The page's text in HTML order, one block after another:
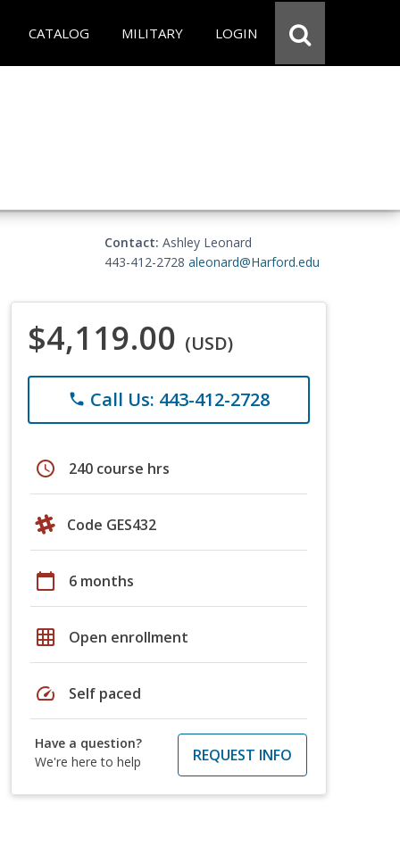
CATALOG MILITARY LOGIN
Contact: Ashley Leonard
443-412-2728 aleonard@Harford.edu
$4,119.00 (USD)
phone Call Us: 443-412-2728
schedule 240 course hrs
Code GES432
calendar_today 6 months
grid_on Open enrollment
speed Self paced
Have a question?
We're here to help
REQUEST INFO